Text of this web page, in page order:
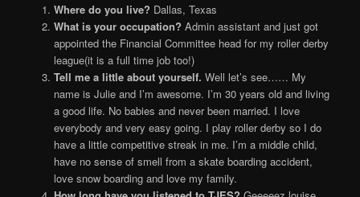
Where do you live? Dallas, Texas
What is your occupation? Admin assistant and just got
appointed the Financial Committee head for my roller derby
league(it is a full time job too!)
Tell me a little about yourself. Well let’s see…… My
name is Julie and I’m awesome. I’m 30 years old and living
a good life. No babies and never been married. I love
everybody and very easy going. I play roller derby so I do
have a little competitive streak in me. I’m a middle child,
have no sense of smell from a skate boarding accident,
love snow boarding and love my family.